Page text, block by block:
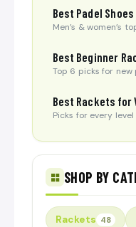
Best Padel Shoes
Men’s & women’s
Best Beginner
Top 6 picks for new
Best Rackets for
Picks for every level
SHOP BY
Rackets 48